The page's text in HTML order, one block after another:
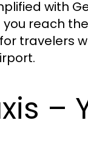
with
reach
travelers
–